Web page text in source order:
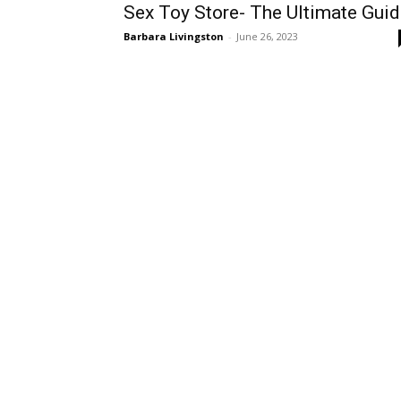
Sex Toy Store- The Ultimate
Barbara Livingston - June 26, 2023